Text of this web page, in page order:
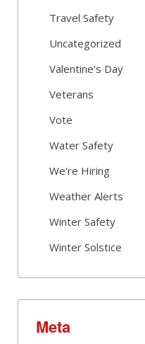
Travel Safety
Uncategorized
Valentine's Day
Veterans
Vote
Water Safety
We're Hiring
Weather Alerts
Winter Safety
Winter Solstice
Meta